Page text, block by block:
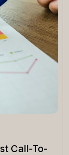
Call-To-